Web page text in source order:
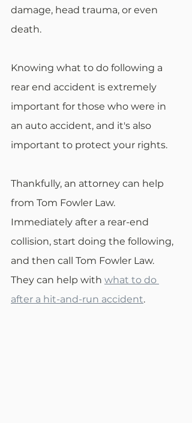
damage, head trauma, or even
death.
Knowing what to do following a
rear end accident is extremely
important for those who were in
an auto accident, and it's also
important to protect your rights.
Thankfully, an attorney can help
from Tom Fowler Law.
Immediately after a rear-end
collision, start doing the following,
and then call Tom Fowler Law.
They can help with what to do
after a hit-and-run accident.